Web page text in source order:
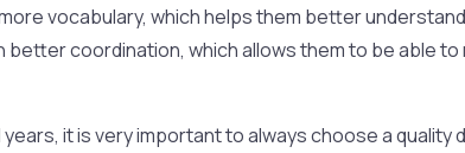
vocabulary, which helps them better
coordination, which allows them to be able to
it is very important to always choose a quality